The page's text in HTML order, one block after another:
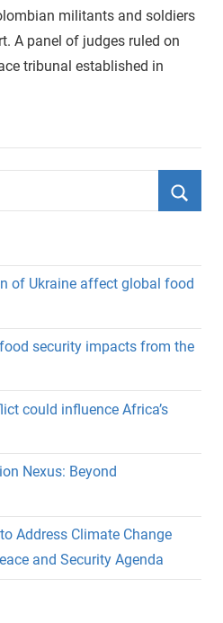
militants and soldiers
A panel of judges ruled on
tribunal established in
of Ukraine affect global food
security impacts from the
could influence Africa’s
Nexus: Beyond
Address Climate Change
and Security Agenda